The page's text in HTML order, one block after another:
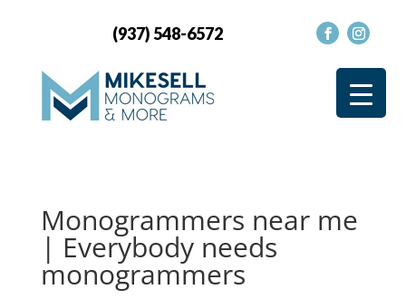
(937) 548-6572
Monogrammers near me
| Everybody needs
monogrammers